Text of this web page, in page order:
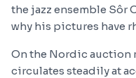
the jazz ensemble Sôr
why his pictures have
On the Nordic auction
circulates steadily at